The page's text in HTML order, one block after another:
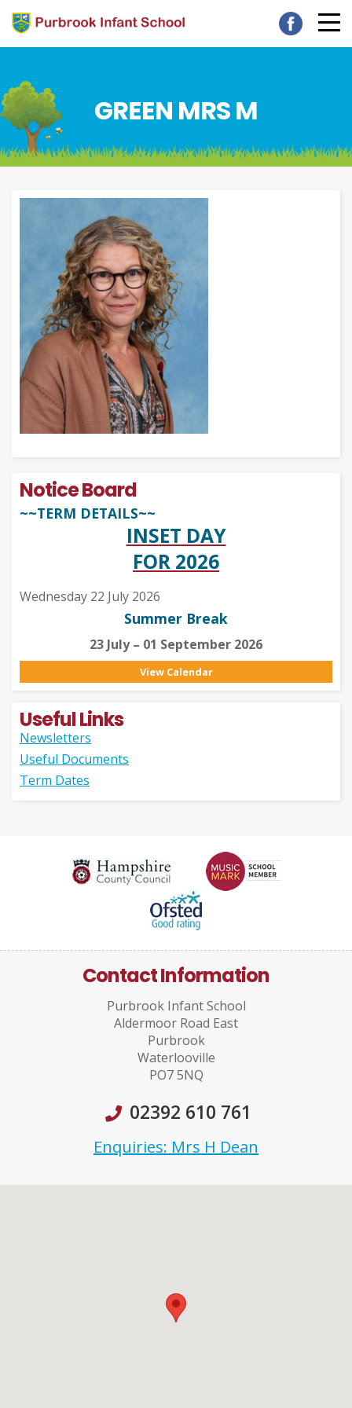
GREEN MRS M
Notice Board
~~TERM DETAILS~~
INSET DAY
FOR 2026
Wednesday 22 July 2026
Summer Break
23 July – 01 September 2026
View Calendar
Useful Links
Newsletters
Useful Documents
Term Dates
Contact Information
Purbrook Infant School
Aldermoor Road East
Purbrook
Waterlooville
PO7 5NQ
02392 610 761
Enquiries: Mrs H Dean